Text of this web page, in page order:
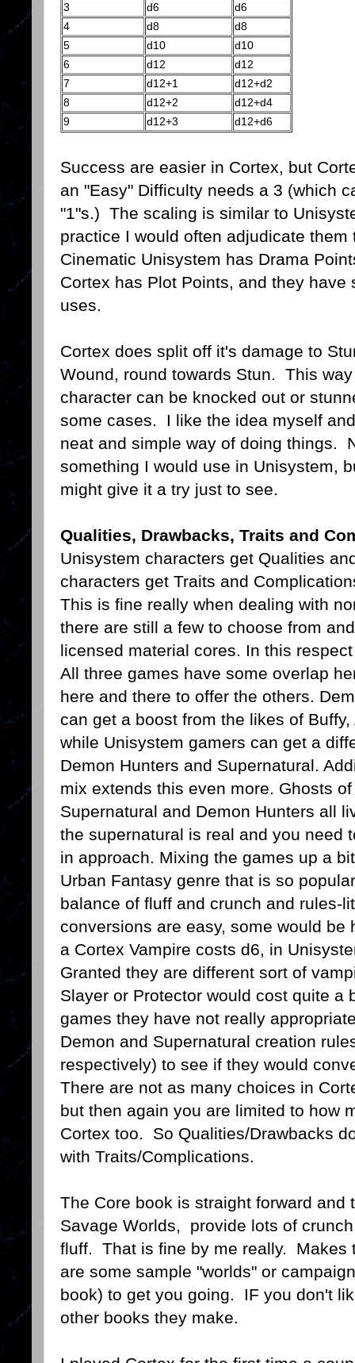
3
d6
d6
4
d8
d8
5
d10
d10
6
d12
d12
7
d12+1
d12+d2
8
d12+2
d12+d4
9
d12+3 d12+d6
Success are easier in Cortex, but
an "Easy" Difficulty needs a 3 (which
"1"s.) The scaling is similar to
practice I would often adjudicate them
Cinematic Unisystem has Drama
Cortex has Plot Points, and they have
uses.
Cortex does split off it's damage to
Wound, round towards Stun. This
character can be knocked out or
some cases. I like the idea myself
neat and simple way of doing things.
something I would use in Unisystem,
might give it a try just to see.
Qualities, Drawbacks, Traits and
Unisystem characters get Qualities
characters get Traits and
This is fine really when dealing with
there are still a few to choose from
licensed material cores. In this
All three games have some overlap
here and there to offer the others.
can get a boost from the likes of
while Unisystem gamers can get a
Demon Hunters and Supernatural.
mix extends this even more. Ghosts
Supernatural and Demon Hunters all
the supernatural is real and you need
in approach. Mixing the games up a
Urban Fantasy genre that is so
balance of fluff and crunch and rules-
conversions are easy, some would be
a Cortex Vampire costs d6, in
Granted they are different sort of
Slayer or Protector would cost quite a
games they have not really
Demon and Supernatural creation
respectively) to see if they would
There are not as many choices in
but then again you are limited to how
Cortex too. So Qualities/Drawbacks
with Traits/Complications.
The Core book is straight forward and
Savage Worlds, provide lots of
fluff. That is fine by me really. Makes
are some sample "worlds" or
book) to get you going. IF you don't
other books they make.